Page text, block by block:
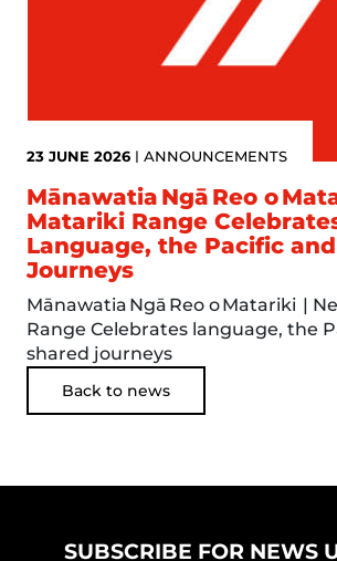
23 JUNE 2026 | ANNOUNCEMENTS
Mānawatia Ngā Reo o
Matariki Range
Language, the Pacific
Journeys
Mānawatia Ngā Reo o Matariki |
Range Celebrates language, the
shared journeys
Back to news
SUBSCRIBE FOR NEWS